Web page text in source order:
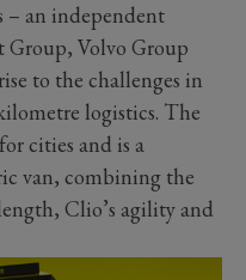
– an independent
Group, Volvo Group
to the challenges in
logistics. The
cities and is a
van, combining the
Clio’s agility and